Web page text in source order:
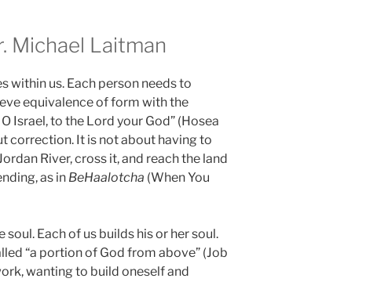
Michael Laitman
within us. Each person needs to
equivalence of form with the
Israel, to the Lord your God” (Hosea
correction. It is not about having to
River, cross it, and reach the land
as in BeHaalotcha (When You
Each of us builds his or her soul.
“a portion of God from above” (Job
wanting to build oneself and